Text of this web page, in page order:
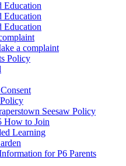
Education
Education
Education
a complaint
Policy
Seesaw Policy
How to Join
Learning
for P6 Parents